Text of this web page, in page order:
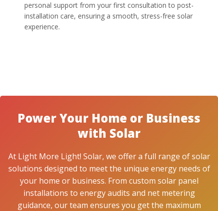
personal support from your first consultation to post-
installation care, ensuring a smooth, stress-free solar
experience.
Power Your Home or Business
with Solar
At Light More Light! Solar, we offer a full range of solar
solutions designed to meet the unique energy needs of
your home or business. From custom solar panel
installations to energy audits and net metering
guidance, our team ensures you get the maximum